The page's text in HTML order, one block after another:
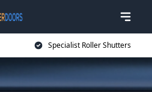
Specialist Roller Shutters